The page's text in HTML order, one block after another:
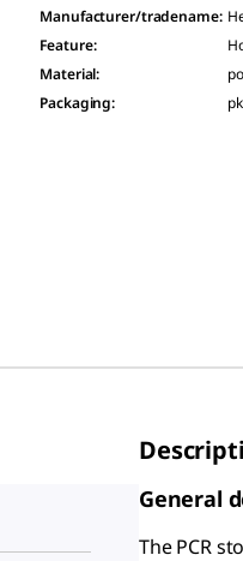
Manufacturer/tradename:
Feature:
Material:
Packaging:
General
The PCR